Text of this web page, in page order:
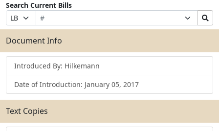
Search Current Bills
Prefix
Selection
Bill
Number
Suffix
Selection
Search
Bills
Submit
Document Info
Introduced By: Hilkemann
Date of Introduction: January 05, 2017
Text Copies